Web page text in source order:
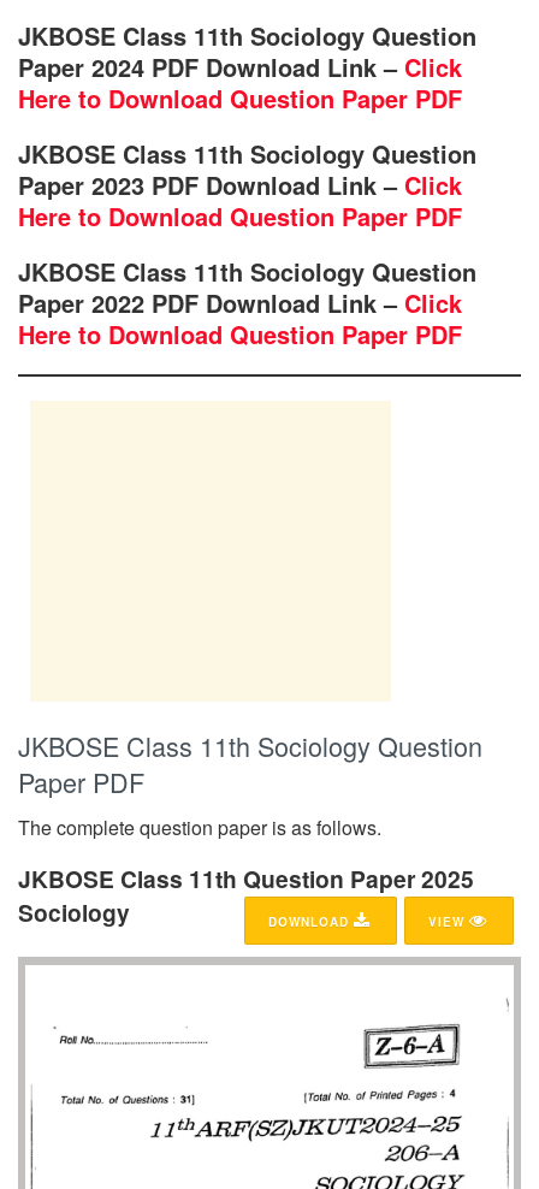
JKBOSE Class 11th Sociology Question
Paper 2024 PDF Download Link – Click
Here to Download Question Paper PDF
JKBOSE Class 11th Sociology Question
Paper 2023 PDF Download Link – Click
Here to Download Question Paper PDF
JKBOSE Class 11th Sociology Question
Paper 2022 PDF Download Link – Click
Here to Download Question Paper PDF
JKBOSE Class 11th Sociology Question
Paper PDF
The complete question paper is as follows.
JKBOSE Class 11th Question Paper 2025
Sociology
VIEW
DOWNLOAD